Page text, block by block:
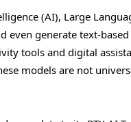
(AI), Large
even generate text-
tools and digital
models are not